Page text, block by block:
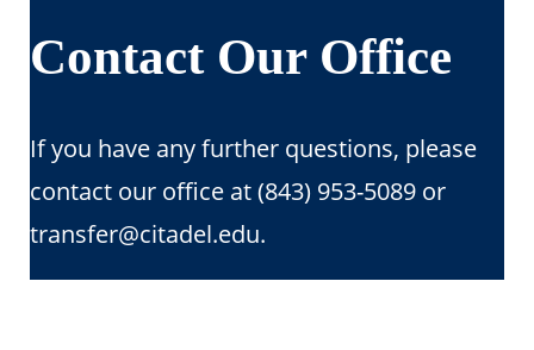
Contact Our Office
If you have any further questions, please
contact our office at (843) 953-5089 or
transfer@citadel.edu.